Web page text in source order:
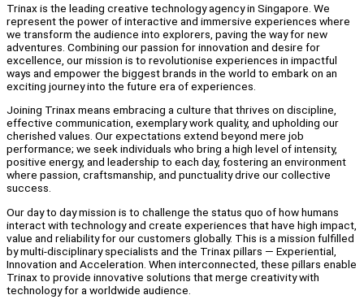
Trinax is the leading creative technology agency in Singapore. We
represent the power of interactive and immersive experiences where
we transform the audience into explorers, paving the way for new
adventures. Combining our passion for innovation and desire for
excellence, our mission is to revolutionise experiences in impactful
ways and empower the biggest brands in the world to embark on an
exciting journey into the future era of experiences.
Joining Trinax means embracing a culture that thrives on discipline,
effective communication, exemplary work quality, and upholding our
cherished values. Our expectations extend beyond mere job
performance; we seek individuals who bring a high level of intensity,
positive energy, and leadership to each day, fostering an environment
where passion, craftsmanship, and punctuality drive our collective
success.
Our day to day mission is to challenge the status quo of how humans
interact with technology and create experiences that have high impact,
value and reliability for our customers globally. This is a mission fulfilled
by multi-disciplinary specialists and the Trinax pillars — Experiential,
Innovation and Acceleration. When interconnected, these pillars enable
Trinax to provide innovative solutions that merge creativity with
technology for a worldwide audience.